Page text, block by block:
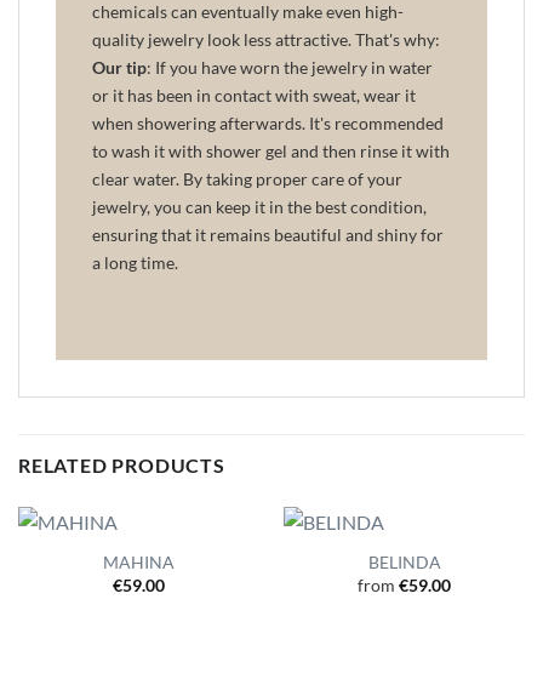
chemicals can eventually make even high-
quality jewelry look less attractive. That's why:
Our tip: If you have worn the jewelry in water
or it has been in contact with sweat, wear it
when showering afterwards. It's recommended
to wash it with shower gel and then rinse it with
clear water. By taking proper care of your
jewelry, you can keep it in the best condition,
ensuring that it remains beautiful and shiny for
a long time.
RELATED PRODUCTS
MAHINA
€59.00
BELINDA
from €59.00